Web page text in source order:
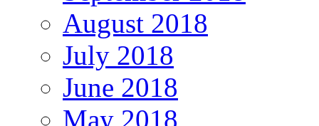
August 2018
July 2018
June 2018
May 2018